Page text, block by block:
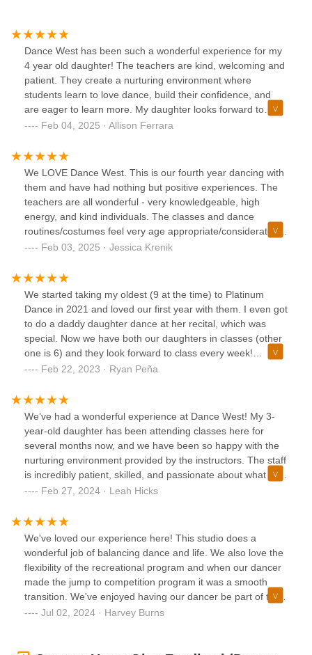
Dance West has been such a wonderful experience for my
4 year old daughter! The teachers are kind, welcoming and
patient. They create a nurturing environment where
students learn to love dance, build their confidence, and
are eager to learn more. My daughter looks forward to
class each week and loves practicing at home.On top of
provides wonderful communication. All around, Dance West
is a top notch studio!
Feb 04, 2025 · Allison Ferrara
We LOVE Dance West. This is our fourth year dancing with
them and have had nothing but positive experiences. The
teachers are all wonderful - very knowledgeable, high
energy, and kind individuals. The classes and dance
routines/costumes feel very age appropriate/considerate in
both the recreational and competition programs. Both our
Feb 03, 2025 · Jessica Krenik
We started taking my oldest (9 at the time) to Platinum
Dance in 2021 and loved our first year with them. I even got
to do a daddy daughter dance at her recital, which was
special. Now we have both our daughters in classes (other
one is 6) and they look forward to class every week!
Wonderful team there…you can tell they love what they do!
Feb 22, 2023 · Ryan Peña
We’ve had a wonderful experience at Dance West! My 3-
year-old daughter has been attending classes here for
several months now, and we have been so happy with the
nurturing environment provided by the instructors. The staff
is incredibly patient, skilled, and passionate about what they
do, making each class fun and engaging for the little ones.
everything needed for a successful dance journey. My
daughter looks forward to going every single week!
Feb 27, 2024 · Leah Hicks
We've loved our experience here! This studio does a
wonderful job of balancing dance and life. We also love the
flexibility of the recreational program and when our dancer
made the jump to competition program it was a smooth
transition. We've enjoyed having our dancer be part of this
wonderful studio. The instruction and staff is high quality!
Jul 02, 2024 · Harvey Burns